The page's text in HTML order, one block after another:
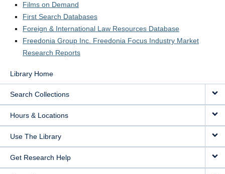
LOGINFilms on Demand
First Search Databases
Foreign & International Law Resources Database
Freedonia Group Inc. Freedonia Focus Industry Market
Research Reports
Library Home
Search Collections
Hours & Locations
Use The Library
Get Research Help